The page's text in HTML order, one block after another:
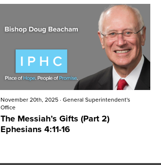
November 20th, 2025· General Superintendent's
Office
The Messiah’s Gifts (Part 2)
Ephesians 4:11-16